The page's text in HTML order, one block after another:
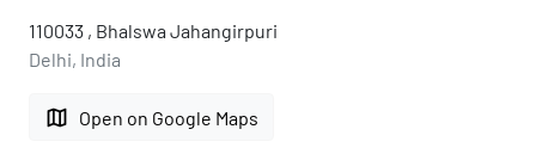
110033 , Bhalswa Jahangirpuri
Delhi, India
map Open on Google Maps